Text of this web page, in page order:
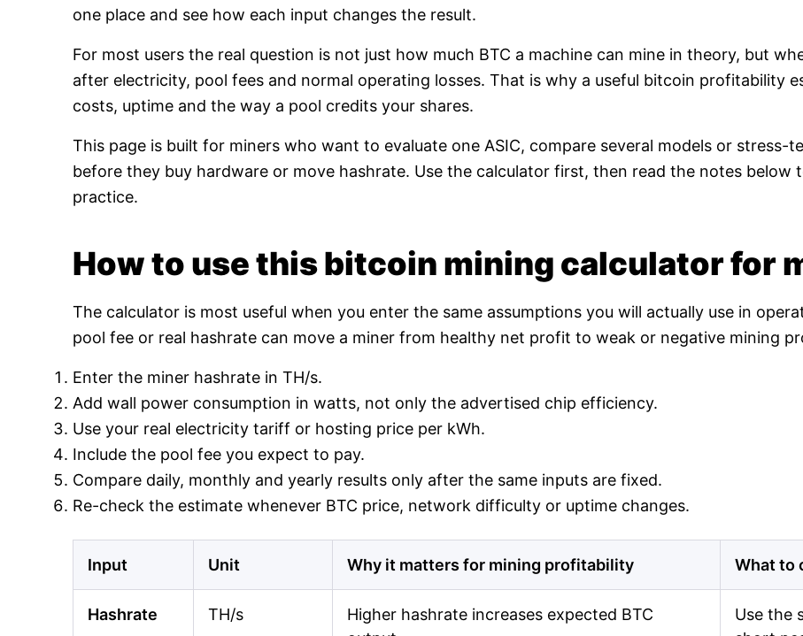
one place and see how each input changes the result.
For most users the real question is not just how much BTC a machine can mine in theory, but
after electricity, pool fees and normal operating losses. That is why a useful bitcoin profitability
costs, uptime and the way a pool credits your shares.
This page is built for miners who want to evaluate one ASIC, compare several models or stress-
before they buy hardware or move hashrate. Use the calculator first, then read the notes below
practice.
How to use this bitcoin mining calculator for
The calculator is most useful when you enter the same assumptions you will actually use in
pool fee or real hashrate can move a miner from healthy net profit to weak or negative mining
Enter the miner hashrate in TH/s.
Add wall power consumption in watts, not only the advertised chip efficiency.
Use your real electricity tariff or hosting price per kWh.
Include the pool fee you expect to pay.
Compare daily, monthly and yearly results only after the same inputs are fixed.
Re-check the estimate whenever BTC price, network difficulty or uptime changes.
Input Unit Why it matters for mining profitability What to
Hashrate TH/s
Higher hashrate increases expected BTC
Use the